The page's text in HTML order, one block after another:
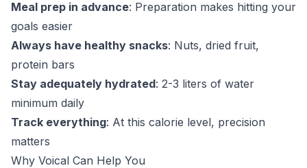
Meal prep in advance: Preparation makes hitting your
goals easier
Always have healthy snacks: Nuts, dried fruit,
protein bars
Stay adequately hydrated: 2-3 liters of water
minimum daily
Track everything: At this calorie level, precision
matters
Why Voical Can Help You